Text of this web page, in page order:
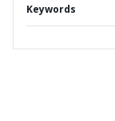
Keywords